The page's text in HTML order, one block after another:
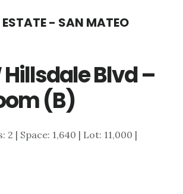
ESTATE - SAN MATEO
Hillsdale Blvd –
(B)
2 | Space: 1,640 | Lot: 11,000 |